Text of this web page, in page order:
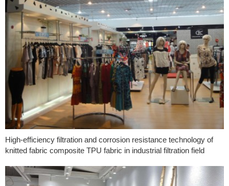
High-efficiency filtration and corrosion resistance technology of
knitted fabric composite TPU fabric in industrial filtration field